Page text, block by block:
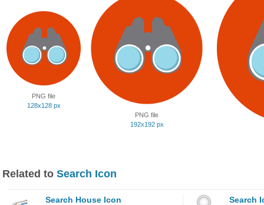
PNG file
128x128 px
PNG file
192x192 px
Related to Search Icon
Search House Icon Search